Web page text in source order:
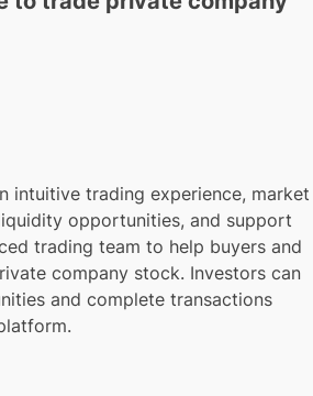
intuitive trading experience, market
opportunities, and support
trading team to help buyers and
company stock. Investors can
and complete transactions